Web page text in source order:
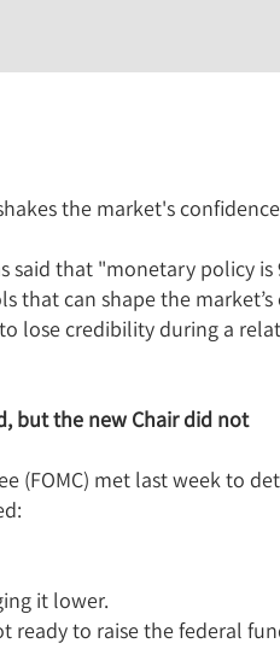
the market's
said that "monetary policy
that can shape the
lose credibility during a
but the new Chair did not
(FOMC) met last week to
it lower.
ready to raise the federal